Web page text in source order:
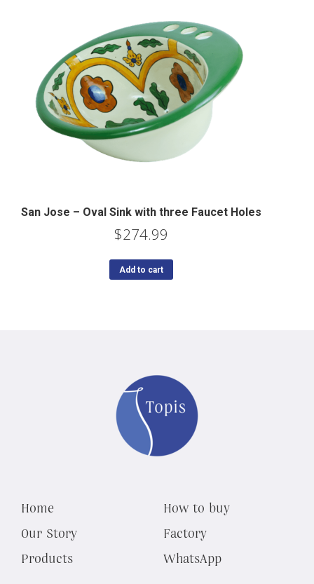
San Jose – Oval Sink with three Faucet Holes
$274.99
Add to cart
Home
Our Story
Products
How to buy
Factory
WhatsApp